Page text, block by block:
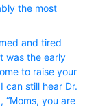
the most
and tired
was the early
to raise your
can still hear Dr.
“Moms, you are